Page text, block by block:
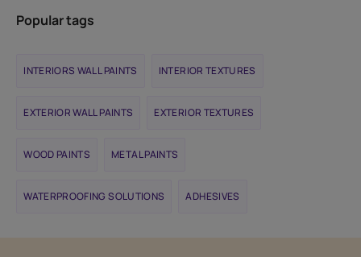
Popular tags
INTERIORS WALL PAINTS INTERIOR TEXTURES
EXTERIOR WALL PAINTS EXTERIOR TEXTURES
WOOD PAINTS METAL PAINTS
WATERPROOFING SOLUTIONS ADHESIVES